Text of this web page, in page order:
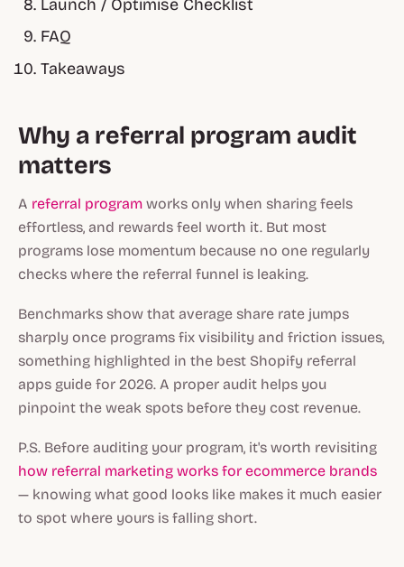
Launch / Optimise Checklist
FAQ
Takeaways
Why a referral program audit
matters
A referral program works only when sharing feels
effortless, and rewards feel worth it. But most
programs lose momentum because no one regularly
checks where the referral funnel is leaking.
Benchmarks show that average share rate jumps
sharply once programs fix visibility and friction issues,
something highlighted in the best Shopify referral
apps guide for 2026. A proper audit helps you
pinpoint the weak spots before they cost revenue.
P.S. Before auditing your program, it's worth revisiting
how referral marketing works for ecommerce brands
— knowing what good looks like makes it much easier
to spot where yours is falling short.